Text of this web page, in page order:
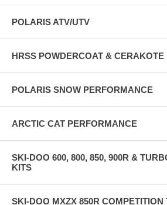
POLARIS ATV/UTV
HRSS POWDERCOAT & CERAKOTE
POLARIS SNOW PERFORMANCE
ARCTIC CAT PERFORMANCE
SKI-DOO 600, 800, 850, 900R &
KITS
SKI-DOO MXZX 850R